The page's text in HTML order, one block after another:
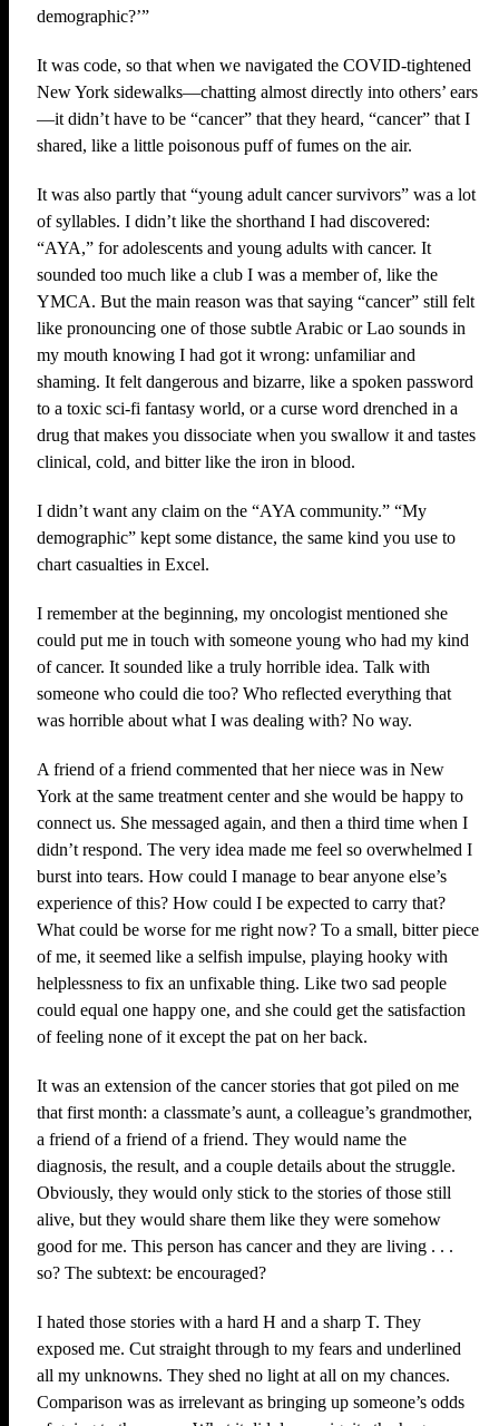
demographic?’”
It was code, so that when we navigated the COVID-tightened
New York sidewalks—chatting almost directly into others’ ears
—it didn’t have to be “cancer” that they heard, “cancer” that I
shared, like a little poisonous puff of fumes on the air.
It was also partly that “young adult cancer survivors” was a lot
of syllables. I didn’t like the shorthand I had discovered:
“AYA,” for adolescents and young adults with cancer. It
sounded too much like a club I was a member of, like the
YMCA. But the main reason was that saying “cancer” still felt
like pronouncing one of those subtle Arabic or Lao sounds in
my mouth knowing I had got it wrong: unfamiliar and
shaming. It felt dangerous and bizarre, like a spoken password
to a toxic sci-fi fantasy world, or a curse word drenched in a
drug that makes you dissociate when you swallow it and tastes
clinical, cold, and bitter like the iron in blood.
I didn’t want any claim on the “AYA community.” “My
demographic” kept some distance, the same kind you use to
chart casualties in Excel.
I remember at the beginning, my oncologist mentioned she
could put me in touch with someone young who had my kind
of cancer. It sounded like a truly horrible idea. Talk with
someone who could die too? Who reflected everything that
was horrible about what I was dealing with? No way.
A friend of a friend commented that her niece was in New
York at the same treatment center and she would be happy to
connect us. She messaged again, and then a third time when I
didn’t respond. The very idea made me feel so overwhelmed I
burst into tears. How could I manage to bear anyone else’s
experience of this? How could I be expected to carry that?
What could be worse for me right now? To a small, bitter piece
of me, it seemed like a selfish impulse, playing hooky with
helplessness to fix an unfixable thing. Like two sad people
could equal one happy one, and she could get the satisfaction
of feeling none of it except the pat on her back.
It was an extension of the cancer stories that got piled on me
that first month: a classmate’s aunt, a colleague’s grandmother,
a friend of a friend of a friend. They would name the
diagnosis, the result, and a couple details about the struggle.
Obviously, they would only stick to the stories of those still
alive, but they would share them like they were somehow
good for me. This person has cancer and they are living . . .
so? The subtext: be encouraged?
I hated those stories with a hard H and a sharp T. They
exposed me. Cut straight through to my fears and underlined
all my unknowns. They shed no light at all on my chances.
Comparison was as irrelevant as bringing up someone’s odds